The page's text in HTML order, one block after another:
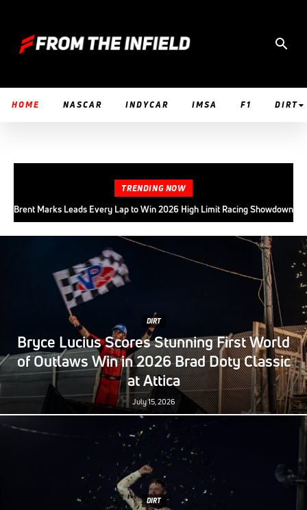
HOME NASCAR INDYCAR IMSA F1 DIRT
TRENDING NOW
Brent Marks Leads Every Lap to Win 2026 High Limit Racing Showdown
at Fremont Speedway
DIRT
Bryce Lucius Scores Stunning First World
of Outlaws Win in 2026 Brad Doty Classic
at Attica
July 15, 2026
DIRT